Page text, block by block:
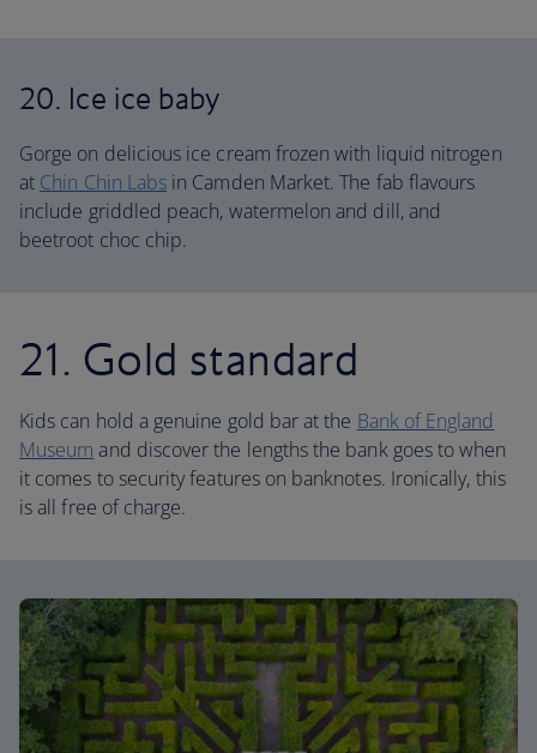
20. Ice ice baby
Gorge on delicious ice cream frozen with liquid nitrogen
at Chin Chin Labs in Camden Market. The fab flavours
include griddled peach, watermelon and dill, and
beetroot choc chip.
21. Gold standard
Kids can hold a genuine gold bar at the Bank of England
Museum and discover the lengths the bank goes to when
it comes to security features on banknotes. Ironically, this
is all free of charge.